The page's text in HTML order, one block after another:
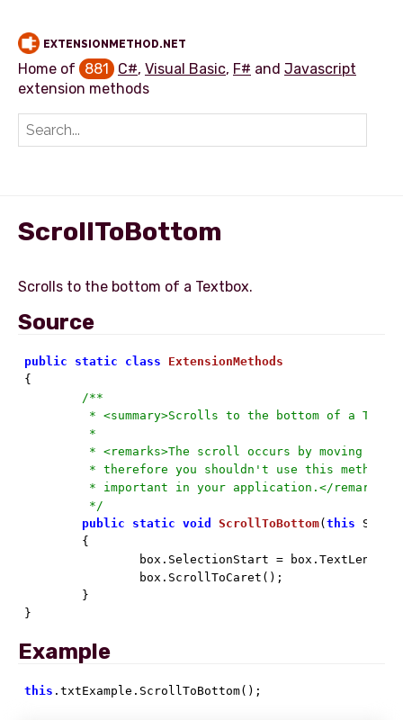
EXTENSIONMETHOD.NET
Home of 881 C#, Visual Basic, F# and Javascript
extension methods
ScrollToBottom
Source
public static class
ExtensionMethods
{
/**
	 */
public
static void ScrollToBottom(this
}
Example
this .txtExample.ScrollToBottom();